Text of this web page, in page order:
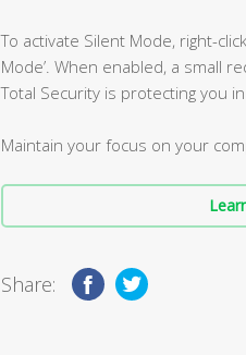
To activate Silent Mode, right-
Mode’. When enabled, a small
Total Security is protecting you in
Maintain your focus on your
Share: